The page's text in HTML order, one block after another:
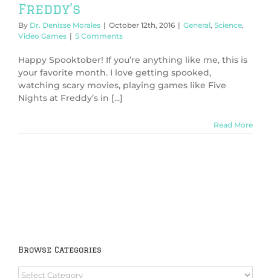
Freddy’s
By Dr. Denisse Morales | October 12th, 2016 | General, Science,
Video Games | 5 Comments
Happy Spooktober! If you’re anything like me, this is
your favorite month. I love getting spooked,
watching scary movies, playing games like Five
Nights at Freddy’s in [...]
Read More
Browse Categories
Browse